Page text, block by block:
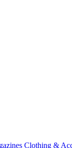
Clothing &